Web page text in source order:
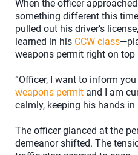
When the officer
something different this
pulled out his driver’s
learned in his CCW class
weapons permit right on
“Officer, I want to inform
weapons permit and I am
calmly, keeping his hands in
The officer glanced at the
demeanor shifted. The